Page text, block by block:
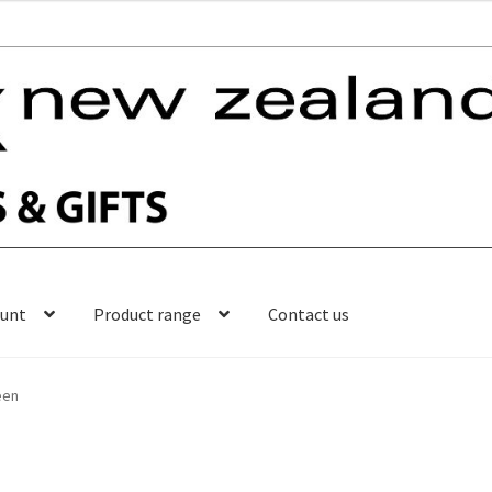
Product range Contact us